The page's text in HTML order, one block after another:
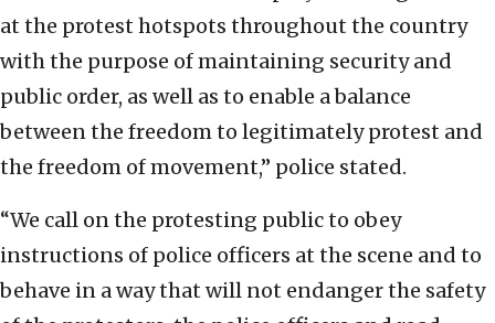
at the protest hotspots throughout the country
with the purpose of maintaining security and
public order, as well as to enable a balance
between the freedom to legitimately protest and
the freedom of movement,” police stated.
“We call on the protesting public to obey
instructions of police officers at the scene and to
behave in a way that will not endanger the safety